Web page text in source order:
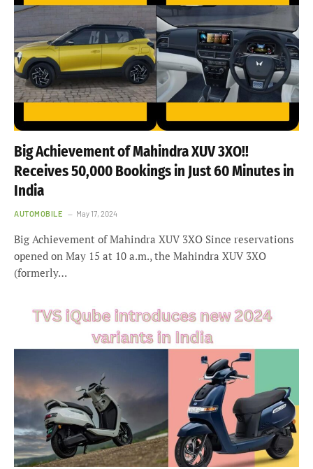
Big Achievement of Mahindra XUV 3XO!!
Receives 50,000 Bookings in Just 60 Minutes in
India
AUTOMOBILE May 17, 2024
Big Achievement of Mahindra XUV 3XO Since reservations
opened on May 15 at 10 a.m., the Mahindra XUV 3XO
(formerly…